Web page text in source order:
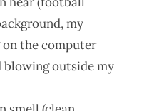
my
the computer
blowing outside my